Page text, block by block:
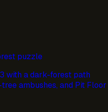
puzzle
with a dark-forest path
ambushes, and Pit Floor